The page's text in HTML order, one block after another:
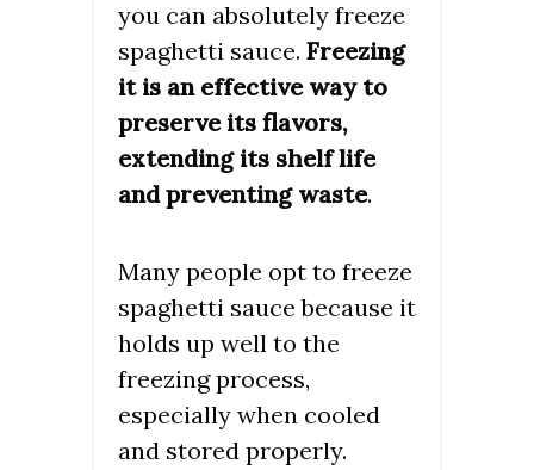
you can absolutely freeze
spaghetti sauce. Freezing
it is an effective way to
preserve its flavors,
extending its shelf life
and preventing waste.
Many people opt to freeze
spaghetti sauce because it
holds up well to the
freezing process,
especially when cooled
and stored properly.